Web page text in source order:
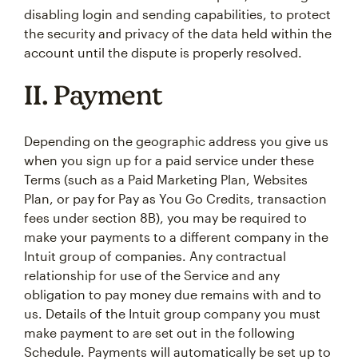
disabling login and sending capabilities, to protect
the security and privacy of the data held within the
account until the dispute is properly resolved.
II. Payment
Depending on the geographic address you give us
when you sign up for a paid service under these
Terms (such as a Paid Marketing Plan, Websites
Plan, or pay for Pay as You Go Credits, transaction
fees under section 8B), you may be required to
make your payments to a different company in the
Intuit group of companies. Any contractual
relationship for use of the Service and any
obligation to pay money due remains with and to
us. Details of the Intuit group company you must
make payment to are set out in the following
Schedule. Payments will automatically be set up to